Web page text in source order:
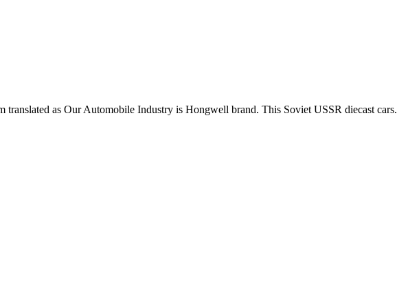
as Our Automobile Industry is Hongwell brand. This Soviet USSR diecast cars.